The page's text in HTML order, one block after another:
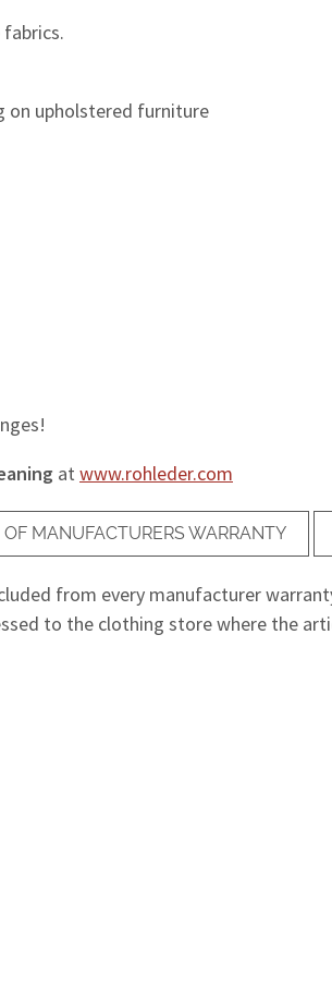
on upholstered furniture
at www.rohleder.com
MANUFACTURERS WARRANTY
from every manufacturer
to the clothing store where the